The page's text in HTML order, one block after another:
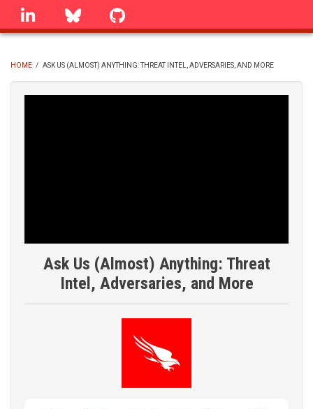
Skip
linkedin Bluesky
BREADCRUMB
HOME / ASK US (ALMOST) ANYTHING: THREAT INTEL, ADVERSARIES, AND MORE
Ask Us (Almost) Anything: Threat
Intel, Adversaries, and More